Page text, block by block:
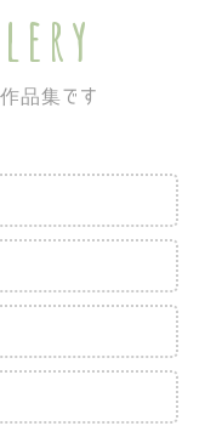
品集です